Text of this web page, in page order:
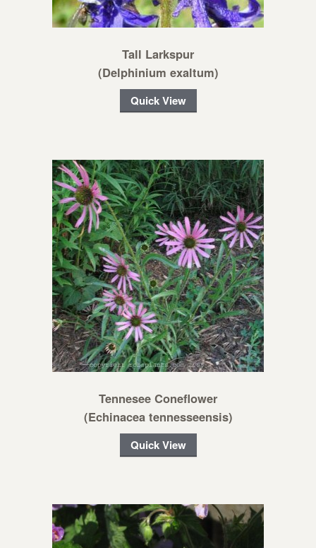
Tall Larkspur
(Delphinium exaltum)
Quick View
Tennesee Coneflower
(Echinacea tennesseensis)
Quick View